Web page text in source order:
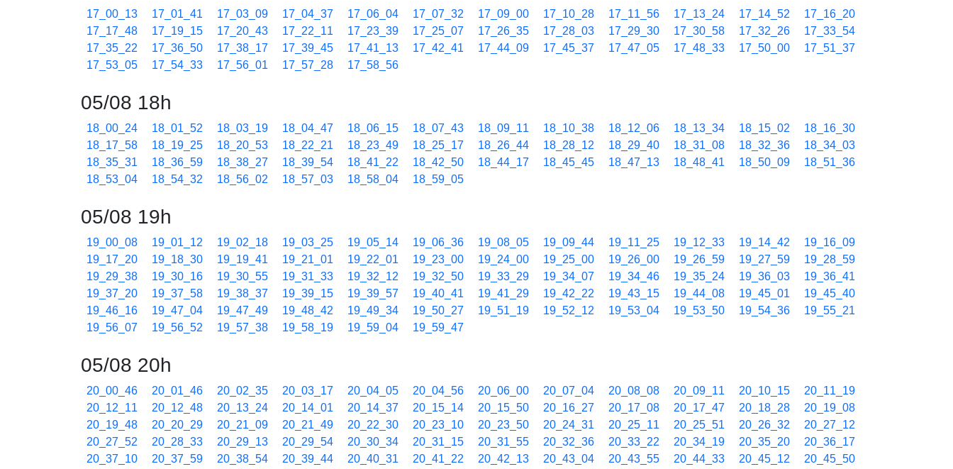
17_00_13 17_01_41 17_03_09 17_04_37 17_06_04 17_07_32 17_09_00 17_10_28 17_11_56 17_13_24 17_14_52
17_16_20
17_17_48
17_19_15 17_20_43 17_22_11 17_23_39 17_25_07 17_26_35 17_28_03 17_29_30 17_30_58 17_32_26
17_33_54
17_35_22
17_36_50 17_38_17 17_39_45 17_41_13 17_42_41 17_44_09 17_45_37 17_47_05 17_48_33 17_50_00
17_51_37
17_53_05
17_54_33 17_56_01 17_57_28 17_58_56
05/08 18h
18_00_24 18_01_52 18_03_19 18_04_47 18_06_15 18_07_43 18_09_11 18_10_38 18_12_06 18_13_34 18_15_02
18_16_30
18_17_58
18_19_25 18_20_53 18_22_21 18_23_49 18_25_17 18_26_44 18_28_12 18_29_40 18_31_08 18_32_36
18_34_03
18_35_31
18_36_59 18_38_27 18_39_54 18_41_22 18_42_50 18_44_17 18_45_45 18_47_13 18_48_41 18_50_09
18_51_36
18_53_04
18_54_32 18_56_02 18_57_03 18_58_04 18_59_05
05/08 19h
19_00_08 19_01_12 19_02_18 19_03_25 19_05_14 19_06_36 19_08_05 19_09_44 19_11_25 19_12_33 19_14_42
19_16_09
19_17_20
19_18_30 19_19_41 19_21_01 19_22_01 19_23_00 19_24_00 19_25_00 19_26_00 19_26_59 19_27_59
19_28_59
19_29_38
19_30_16 19_30_55 19_31_33 19_32_12 19_32_50 19_33_29 19_34_07 19_34_46 19_35_24 19_36_03
19_36_41
19_37_20
19_37_58 19_38_37 19_39_15 19_39_57 19_40_41 19_41_29 19_42_22 19_43_15 19_44_08 19_45_01
19_45_40
19_46_16
19_47_04 19_47_49 19_48_42 19_49_34 19_50_27 19_51_19 19_52_12 19_53_04 19_53_50 19_54_36
19_55_21
19_56_07
19_56_52 19_57_38 19_58_19 19_59_04 19_59_47
05/08 20h
20_00_46 20_01_46 20_02_35 20_03_17 20_04_05 20_04_56 20_06_00 20_07_04 20_08_08 20_09_11 20_10_15
20_11_19
20_12_11
20_12_48 20_13_24 20_14_01 20_14_37 20_15_14 20_15_50 20_16_27 20_17_08 20_17_47 20_18_28
20_19_08
20_19_48
20_20_29 20_21_09 20_21_49 20_22_30 20_23_10 20_23_50 20_24_31 20_25_11 20_25_51 20_26_32
20_27_12
20_27_52
20_28_33 20_29_13 20_29_54 20_30_34 20_31_15 20_31_55 20_32_36 20_33_22 20_34_19 20_35_20
20_36_17
20_37_10
20_37_59 20_38_54 20_39_44 20_40_31 20_41_22 20_42_13 20_43_04 20_43_55 20_44_33 20_45_12
20_45_50